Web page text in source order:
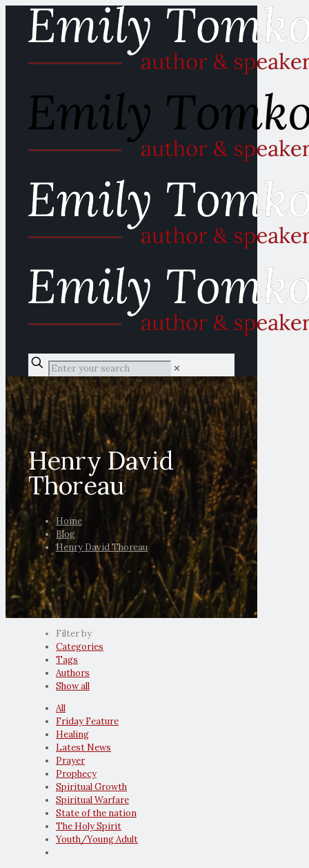
✕
Henry David
Thoreau
Home
Blog
Henry David Thoreau
Filter by
Categories
Tags
Authors
Show all
All
Friday Feature
Healing
Latest News
Prayer
Prophecy
Spiritual Growth
Spiritual Warfare
State of the nation
The Holy Spirit
Youth/Young Adult